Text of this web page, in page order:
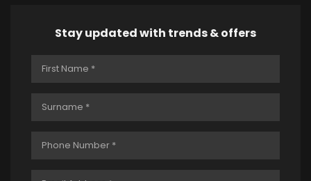
Stay updated with trends & offers